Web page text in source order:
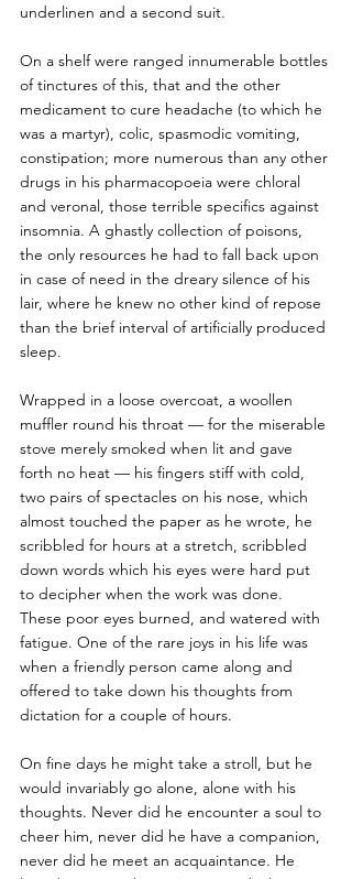
underlinen and a second suit.
On a shelf were ranged innumerable bottles
of tinctures of this, that and the other
medicament to cure headache (to which he
was a martyr), colic, spasmodic vomiting,
constipation; more numerous than any other
drugs in his pharmacopoeia were chloral
and veronal, those terrible specifics against
insomnia. A ghastly collection of poisons,
the only resources he had to fall back upon
in case of need in the dreary silence of his
lair, where he knew no other kind of repose
than the brief interval of artificially produced
sleep.
Wrapped in a loose overcoat, a woollen
muffler round his throat — for the miserable
stove merely smoked when lit and gave
forth no heat — his fingers stiff with cold,
two pairs of spectacles on his nose, which
almost touched the paper as he wrote, he
scribbled for hours at a stretch, scribbled
down words which his eyes were hard put
to decipher when the work was done.
These poor eyes burned, and watered with
fatigue. One of the rare joys in his life was
when a friendly person came along and
offered to take down his thoughts from
dictation for a couple of hours.
On fine days he might take a stroll, but he
would invariably go alone, alone with his
thoughts. Never did he encounter a soul to
cheer him, never did he have a companion,
never did he meet an acquaintance. He